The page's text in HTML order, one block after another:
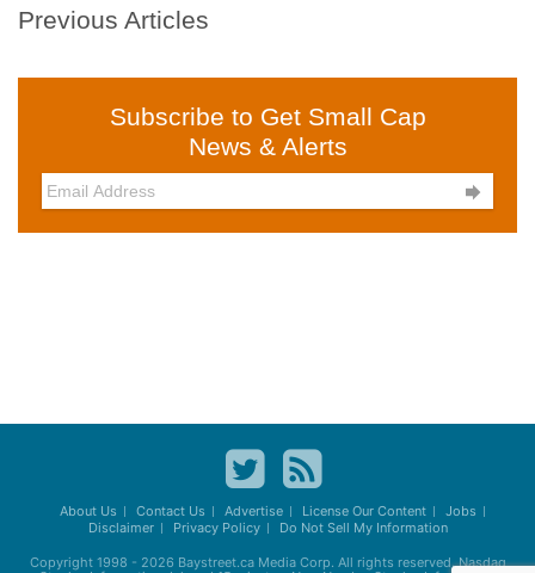
Previous Articles
Subscribe to Get Small Cap
News & Alerts

About Us Contact Us Advertise License Our Content
Jobs
Disclaimer
Privacy Policy Do Not Sell My Information
Copyright 1998 - 2026 Baystreet.caMedia Corp. All rights reserved. Nasdaq